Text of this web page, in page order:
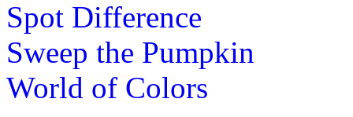
Play Now
st
grade (6-7 yrs)
Spot Difference
Sweep the Pumpkin
World of Colors